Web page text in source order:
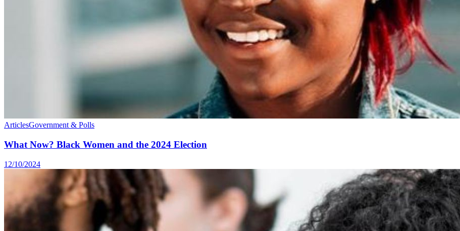
ArticlesGovernment & Polls
What Now? Black Women and the 2024 Election
12/10/2024